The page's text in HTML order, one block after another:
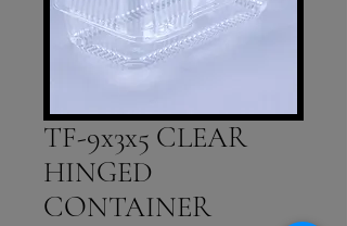
TF-9x3x5 CLEAR
HINGED
CONTAINER